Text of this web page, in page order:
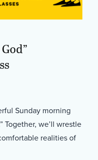
Sunday morning
Together, we’ll wrestle
realities of